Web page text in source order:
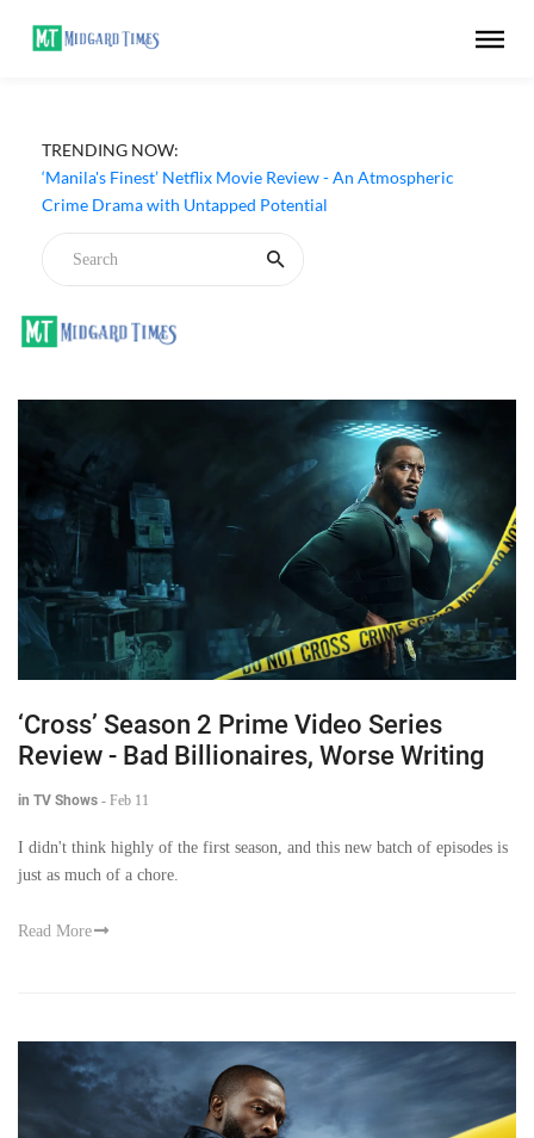
TRENDING NOW:
‘Manila's Finest’ Netflix Movie Review - An Atmospheric
Crime Drama with Untapped Potential
‘Cross’ Season 2 Prime Video Series
Review - Bad Billionaires, Worse Writing
in TV Shows - Feb 11
I didn't think highly of the first season, and this new batch of episodes is
just as much of a chore.
Read More